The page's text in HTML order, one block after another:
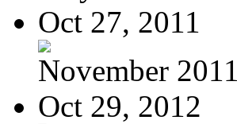
Oct 27, 2011
November 2011
Oct 29, 2012